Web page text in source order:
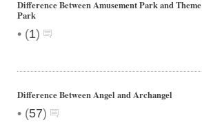
Difference Between Amusement Park and Theme
Park
• (1)
Difference Between Angel and Archangel
• (57)